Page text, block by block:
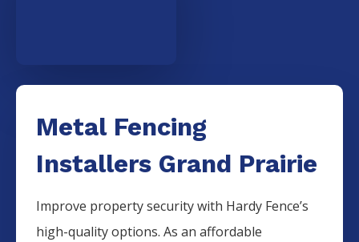
Metal Fencing
Installers Grand Prairie
Improve property security with Hardy Fence’s
high-quality options. As an affordable